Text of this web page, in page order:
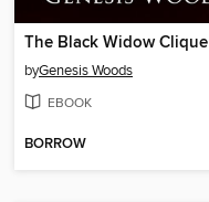
The Black Widow Clique
byGenesis Woods
EBOOK
BORROW